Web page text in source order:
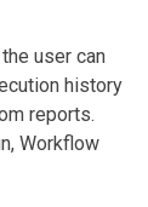
user can
history
reports.
Workflow